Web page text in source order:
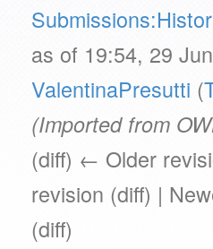
as of 19:54, 29
ValentinaPresutti (
(Imported from
(diff) ← Older
revision (diff) |
(diff)